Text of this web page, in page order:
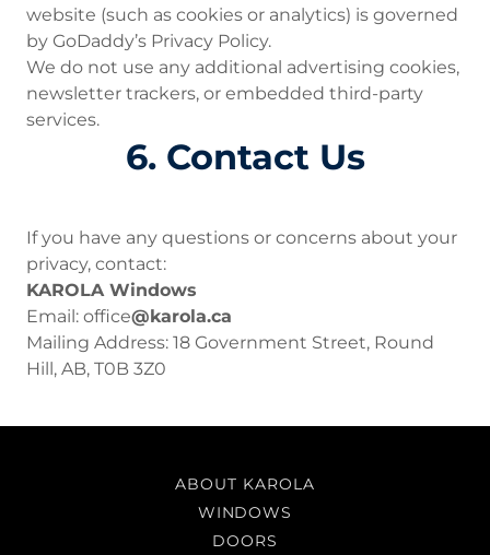
website (such as cookies or analytics) is governed
by GoDaddy’s Privacy Policy.
We do not use any additional advertising cookies,
newsletter trackers, or embedded third-party
services.
6. Contact Us
If you have any questions or concerns about your
privacy, contact:
KAROLA Windows
Email: office@karola.ca
Mailing Address: 18 Government Street, Round
Hill, AB, T0B 3Z0
ABOUT KAROLA
WINDOWS
DOORS